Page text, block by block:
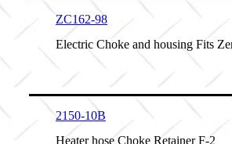
ZC162-98
Electric Choke and housing Fits
2150-10B
Heater hose Choke Retainer F-2